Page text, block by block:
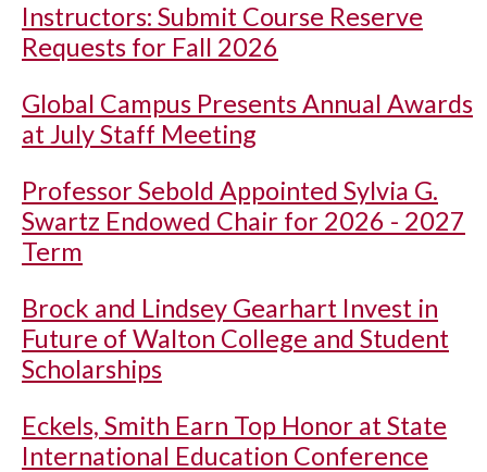
Instructors: Submit Course Reserve
Requests for Fall 2026
Global Campus Presents Annual Awards
at July Staff Meeting
Professor Sebold Appointed Sylvia G.
Swartz Endowed Chair for 2026 - 2027
Term
Brock and Lindsey Gearhart Invest in
Future of Walton College and Student
Scholarships
Eckels, Smith Earn Top Honor at State
International Education Conference